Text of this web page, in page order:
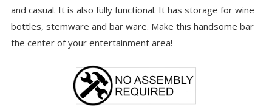
and casual. It is also fully functional. It has storage for wine
bottles, stemware and bar ware. Make this handsome bar
the center of your entertainment area!